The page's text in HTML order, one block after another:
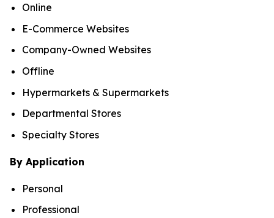
Online
E-Commerce Websites
Company-Owned Websites
Offline
Hypermarkets & Supermarkets
Departmental Stores
Specialty Stores
By Application
Personal
Professional